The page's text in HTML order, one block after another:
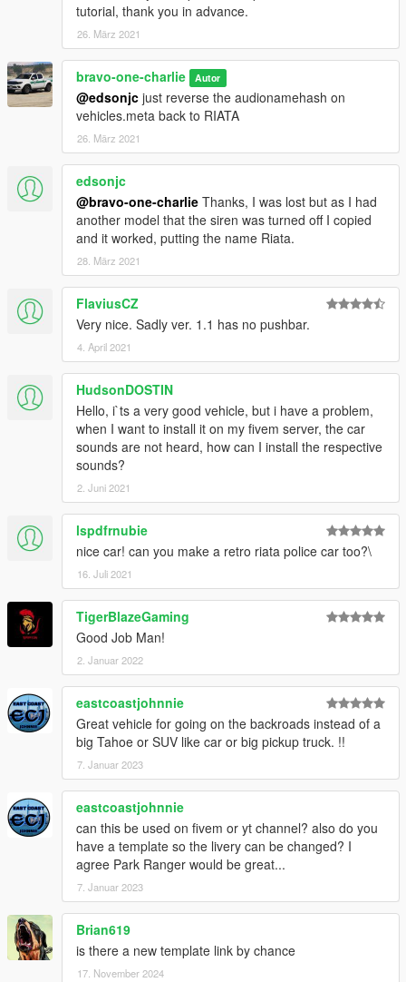
tutorial, thank you in advance.
26. März 2021
bravo-one-charlie Autor
@edsonjc just reverse the audionamehash on
vehicles.meta back to RIATA
26. März 2021
edsonjc
@bravo-one-charlie Thanks, I was lost but as I had
another model that the siren was turned off I copied
and it worked, putting the name Riata.
28. März 2021
FlaviusCZ
Very nice. Sadly ver. 1.1 has no pushbar.
4. April 2021
HudsonDOSTIN
Hello, i`ts a very good vehicle, but i have a problem,
when I want to install it on my fivem server, the car
sounds are not heard, how can I install the respective
sounds?
2. Juni 2021
lspdfrnubie
nice car! can you make a retro riata police car too?\
16. Juli 2021
TigerBlazeGaming
Good Job Man!
2. Januar 2022
eastcoastjohnnie
Great vehicle for going on the backroads instead of a
big Tahoe or SUV like car or big pickup truck. !!
7. Januar 2023
eastcoastjohnnie
can this be used on fivem or yt channel? also do you
have a template so the livery can be changed? I
agree Park Ranger would be great...
7. Januar 2023
Brian619
is there a new template link by chance
17. November 2024